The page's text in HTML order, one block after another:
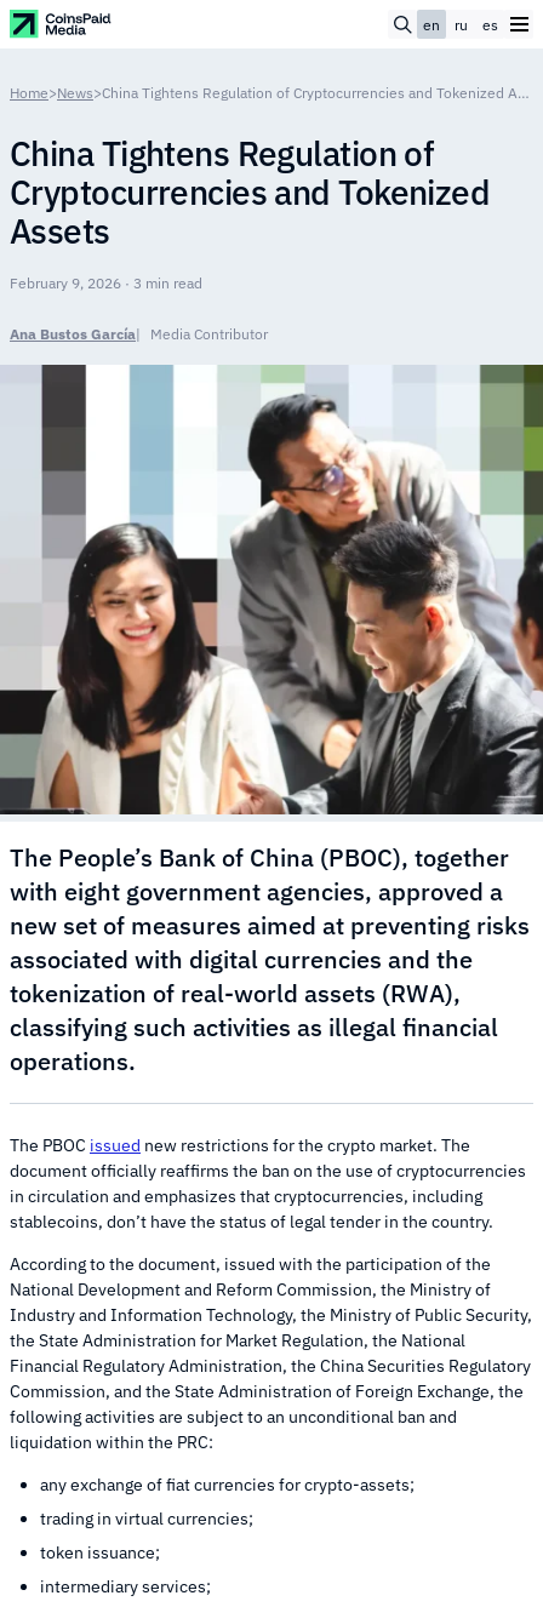
en ru es
Home>News> China Tightens Regulation of Cryptocurrencies and Tokenized Assets
China Tightens Regulation of
Cryptocurrencies and Tokenized
Assets
February 9, 2026 · 3 min read
Ana Bustos García Media Contributor
The People’s Bank of China (PBOC), together
with eight government agencies, approved a
new set of measures aimed at preventing risks
associated with digital currencies and the
tokenization of real-world assets (RWA),
classifying such activities as illegal financial
operations.
The PBOC issued new restrictions for the crypto market. The
document officially reaffirms the ban on the use of cryptocurrencies
in circulation and emphasizes that cryptocurrencies, including
stablecoins, don’t have the status of legal tender in the country.
According to the document, issued with the participation of the
National Development and Reform Commission, the Ministry of
Industry and Information Technology, the Ministry of Public Security,
the State Administration for Market Regulation, the National
Financial Regulatory Administration, the China Securities Regulatory
Commission, and the State Administration of Foreign Exchange, the
following activities are subject to an unconditional ban and
liquidation within the PRC:
any exchange of fiat currencies for crypto-assets;
trading in virtual currencies;
token issuance;
intermediary services;